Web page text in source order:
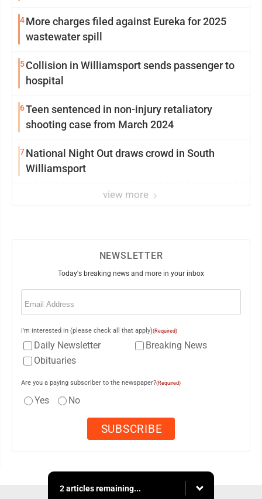
4More charges filed against Eureka for 2025
wastewater spill
5Collision in Williamsport sends passenger to
hospital
6Teen sentenced in non-injury retaliatory
shooting case from March 2024
7National Night Out draws crowd in South
Williamsport
view more
NEWSLETTER
Today's breaking news and more in your inbox
Email
I'm interested in (please check all that apply)(Required)
Daily Newsletter
Breaking News
Obituaries
Are you a paying subscriber to the newspaper?(Required)
Yes No
2 articles remaining...